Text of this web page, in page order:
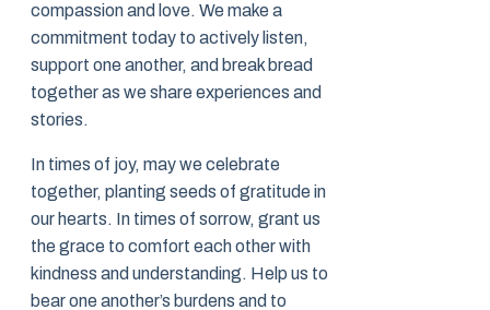
compassion and love. We make a
commitment today to actively listen,
support one another, and break bread
together as we share experiences and
stories.
In times of joy, may we celebrate
together, planting seeds of gratitude in
our hearts. In times of sorrow, grant us
the grace to comfort each other with
kindness and understanding. Help us to
bear one another’s burdens and to